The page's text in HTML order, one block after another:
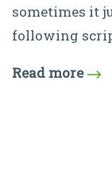
sometimes it
following
Read more